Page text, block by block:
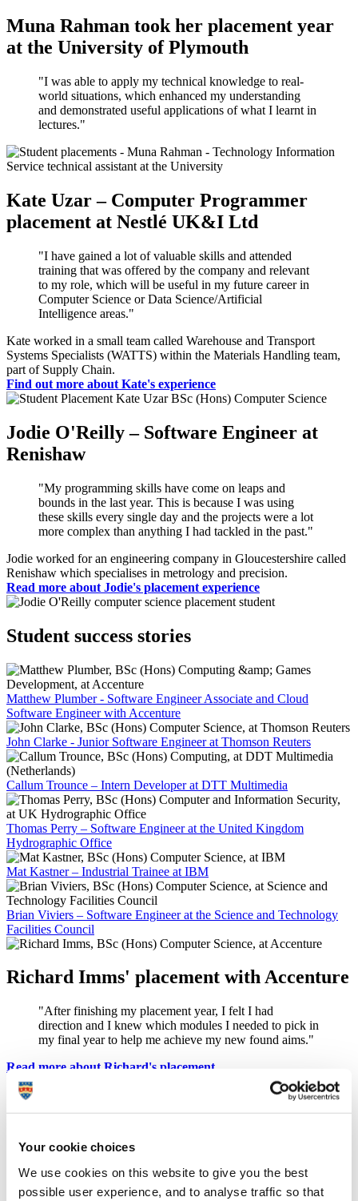
Your cookie choices
We use cookies on this website to give you the best
possible user experience, and to analyse traffic so that
Muna Rahman took her placement year
at the University of Plymouth
"I was able to apply my technical knowledge to real-
world situations, which enhanced my understanding
and demonstrated useful applications of what I learnt in
lectures."
Kate Uzar – Computer Programmer
placement at Nestlé UK&I Ltd
"I have gained a lot of valuable skills and attended
training that was offered by the company and relevant
to my role, which will be useful in my future career in
Computer Science or Data Science/Artificial
Intelligence areas."
Kate worked in a small team called Warehouse and Transport
Systems Specialists (WATTS) within the Materials Handling team,
part of Supply Chain.
Find out more about Kate's experience
Jodie O'Reilly – Software Engineer at
Renishaw
"My programming skills have come on leaps and
bounds in the last year. This is because I was using
these skills every single day and the projects were a lot
more complex than anything I had tackled in the past."
Jodie worked for an engineering company in Gloucestershire called
Renishaw which specialises in metrology and precision.
Read more about Jodie's placement experience
Student success stories
Matthew Plumber - Software Engineer Associate and Cloud
Software Engineer with Accenture
John Clarke - Junior Software Engineer at Thomson Reuters
Callum Trounce – Intern Developer at DTT Multimedia
Thomas Perry – Software Engineer at the United Kingdom
Hydrographic Office
Mat Kastner – Industrial Trainee at IBM
Brian Viviers – Software Engineer at the Science and Technology
Facilities Council
Richard Imms' placement with Accenture
"After finishing my placement year, I felt I had
direction and I knew which modules I needed to pick in
my final year to help me achieve my new found aims."
Read more about Richard's placement
George Adams developed his skills with
confidence because I have experienced real-life
situations and challenges that I can apply to my